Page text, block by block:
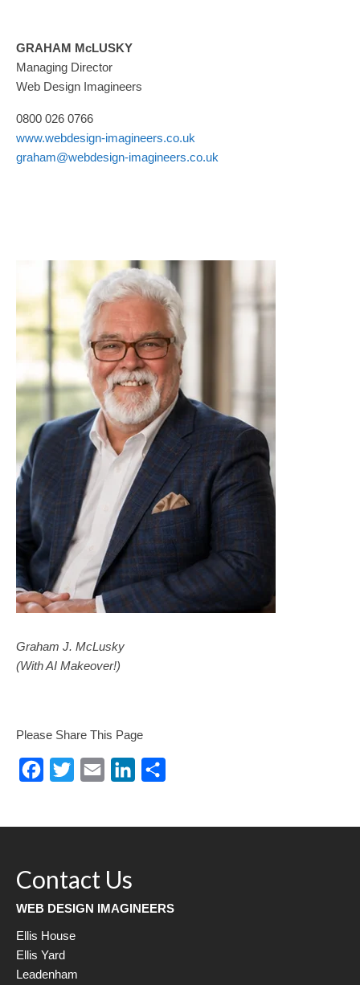
GRAHAM McLUSKY
Managing Director
Web Design Imagineers
0800 026 0766
www.webdesign-imagineers.co.uk
graham@webdesign-imagineers.co.uk
Graham J. McLusky
(With AI Makeover!)
Please Share This Page
Facebook
Twitter Email LinkedIn
Contact Us
WEB DESIGN IMAGINEERS
Ellis House
Ellis Yard
Leadenham